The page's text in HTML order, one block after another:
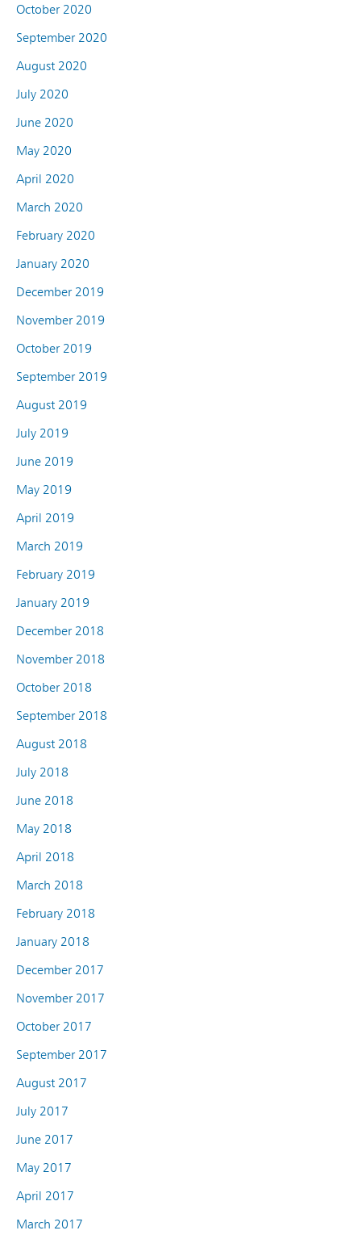
October 2020
September 2020
August 2020
July 2020
June 2020
May 2020
April 2020
March 2020
February 2020
January 2020
December 2019
November 2019
October 2019
September 2019
August 2019
July 2019
June 2019
May 2019
April 2019
March 2019
February 2019
January 2019
December 2018
November 2018
October 2018
September 2018
August 2018
July 2018
June 2018
May 2018
April 2018
March 2018
February 2018
January 2018
December 2017
November 2017
October 2017
September 2017
August 2017
July 2017
June 2017
May 2017
April 2017
March 2017